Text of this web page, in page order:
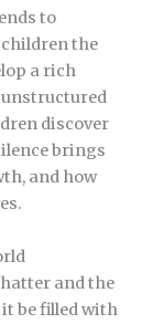
to
the
a rich
discover
brings
and how
and the
be filled with